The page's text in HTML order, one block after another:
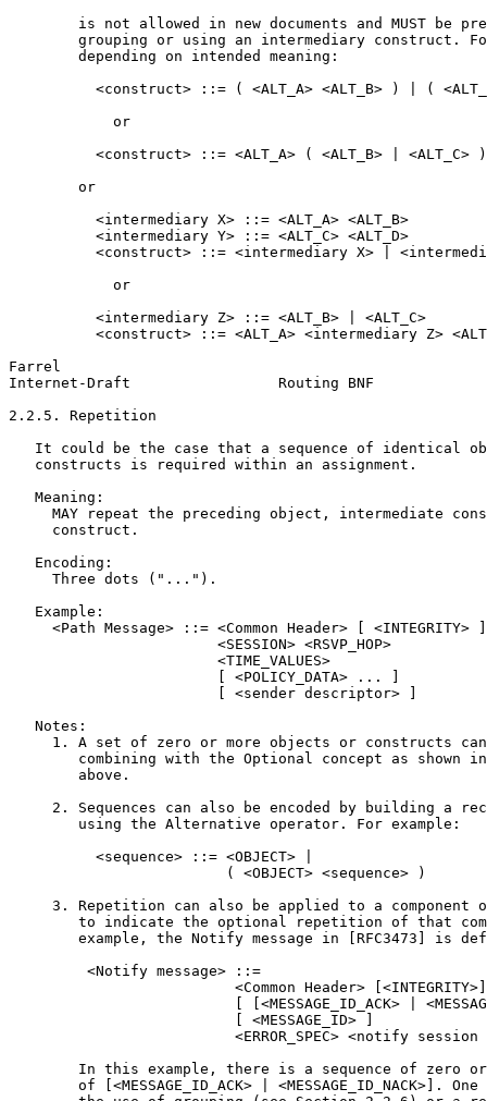
is not allowed in new documents and MUST be
grouping or using an intermediary construct.
        depending on intended meaning:
<construct> ::= ( <ALT_A> <ALT_B> ) | (
            or
<construct> ::= <ALT_A> ( <ALT_B> | <ALT_C>
        or
          <intermediary X> ::= <ALT_A> <ALT_B>
          <intermediary Y> ::= <ALT_C> <ALT_D>
<construct> ::= <intermediary X> |
            or
          <intermediary Z> ::= <ALT_B> | <ALT_C>
<construct> ::= <ALT_A> <intermediary Z>
Farrel
Internet-Draft                 Routing BNF
2.2.5. Repetition
It could be the case that a sequence of identical
   constructs is required within an assignment.
   Meaning:
MAY repeat the preceding object, intermediate
     construct.
   Encoding:
     Three dots ("...").
   Example:
     <Path Message> ::= <Common Header> [ <INTEGRITY> ]
                        <SESSION> <RSVP_HOP>
                        <TIME_VALUES>
                        [ <POLICY_DATA> ... ]
                        [ <sender descriptor> ]
   Notes:
1. A set of zero or more objects or constructs
combining with the Optional concept as shown
        above.
2. Sequences can also be encoded by building a
        using the Alternative operator. For example:
          <sequence> ::= <OBJECT> |
                         ( <OBJECT> <sequence> )
3. Repetition can also be applied to a component
to indicate the optional repetition of that
example, the Notify message in [RFC3473] is
         <Notify message> ::=
                          <Common Header> [<INTEGRITY>]
[ [<MESSAGE_ID_ACK> |
                          [ <MESSAGE_ID> ]
<ERROR_SPEC> <notify session
In this example, there is a sequence of zero
of [<MESSAGE_ID_ACK> | <MESSAGE_ID_NACK>]. One